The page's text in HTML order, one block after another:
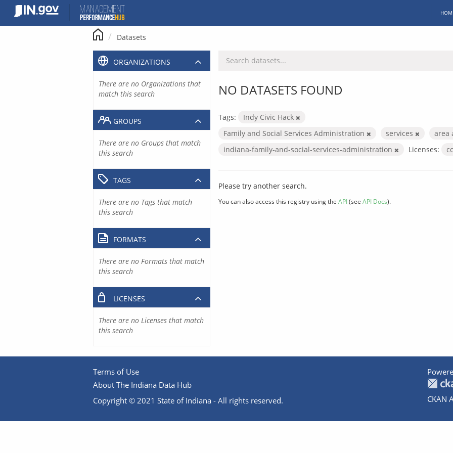
content
Datasets
NO DATASETS FOUND
Tags:
Indy Civic Hack
Family and Social Services Administration
services area
indiana-family-and-social-services-administration
Licenses:
Please try another search.
You can also access this registry using the API(see API Docs).
ORGANIZATIONS
There are no Organizations that
match this search
GROUPS
There are no Groups that match
this search
TAGS
There are no Tags that match
this search
FORMATS
There are no Formats that match
this search
LICENSES
There are no Licenses that match
this search
Terms of Use
About The Indiana Data Hub
Copyright © 2021 State of Indiana - All rights reserved.
CKAN